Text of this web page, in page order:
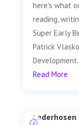
here's what
reading,
Super Early
Patrick
Read More